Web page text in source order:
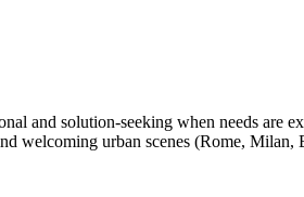
and solution-seeking when needs are
welcoming urban scenes (Rome, Milan,